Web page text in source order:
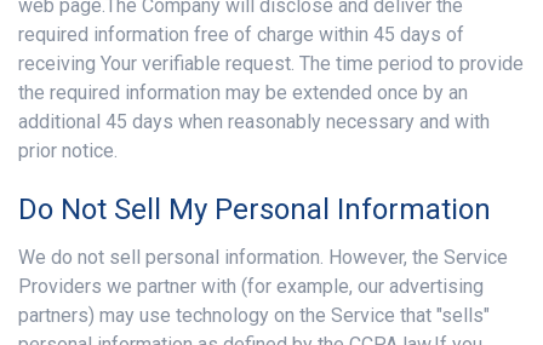
web page.The Company will disclose and deliver the
required information free of charge within 45 days of
receiving Your verifiable request. The time period to provide
the required information may be extended once by an
additional 45 days when reasonably necessary and with
prior notice.
Do Not Sell My Personal Information
We do not sell personal information. However, the Service
Providers we partner with (for example, our advertising
partners) may use technology on the Service that "sells"